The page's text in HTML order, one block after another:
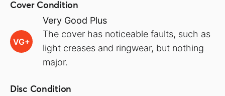
Cover Condition
VG+
Very Good Plus
The cover has noticeable faults, such as
light creases and ringwear, but nothing
major.
Disc Condition